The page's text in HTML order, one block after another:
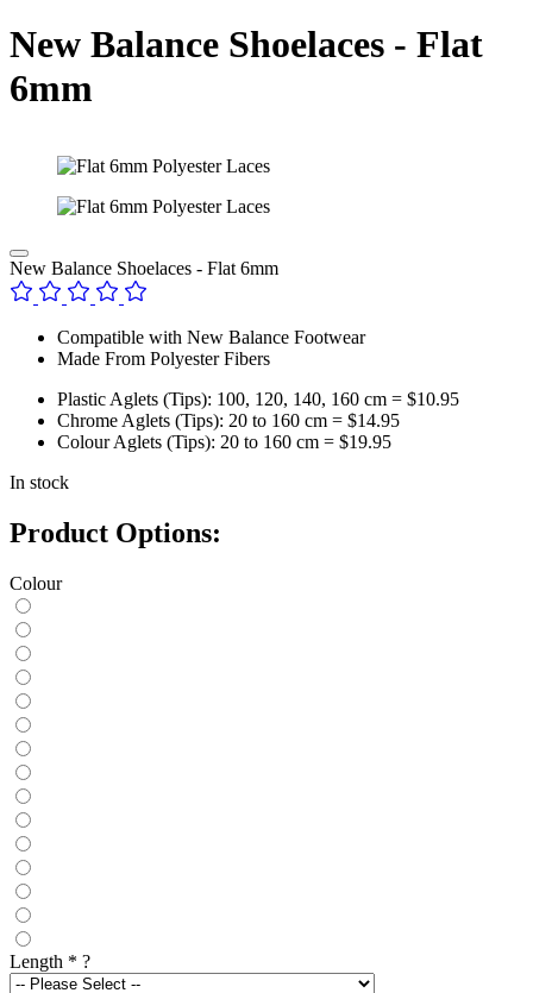
New Balance Shoelaces - Flat
6mm
New Balance Shoelaces - Flat 6mm
Compatible with New Balance Footwear
Made From Polyester Fibers
Plastic Aglets (Tips): 100, 120, 140, 160 cm = $10.95
Chrome Aglets (Tips): 20 to 160 cm = $14.95
Colour Aglets (Tips): 20 to 160 cm = $19.95
In stock
Product Options:
Colour
Length * ?